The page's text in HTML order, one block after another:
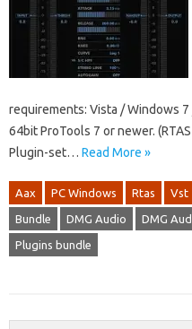
requirements: Vista / Windows
64bit ProTools 7 or newer.
Plugin-set… Read More »
Aax PC Windows Rtas Vst
Bundle DMG Audio DMG
Plugins bundle